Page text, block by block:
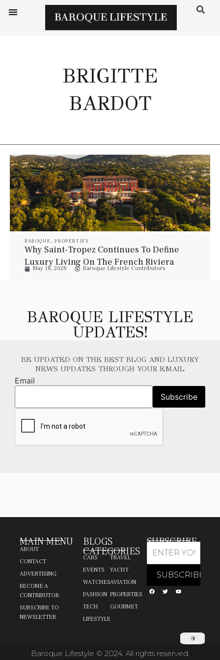
BRIGITTE
BARDOT
BAROQUE ,PROPERTIES
Why Saint-Tropez Continues To Define
Luxury Living On The French Riviera
May 18, 2026 Baroque Lifestyle Contributors
BAROQUE LIFESTYLE
UPDATES!
BE UPDATED ON THE BEST BLOG AND LUXURY
NEWS UPDATES THROUGH YOUR EMAIL
Email
MAIN MENU
ABOUT
CONTACT
ADVERTISING
BECOME A
CONTRIBUTOR
SUBSCRIBE TO
NEWSLETTER
BLOGS
CATEGORIES
CARS
EVENTS
WATCHES
FASHION
TECH
LIFESTYLE
TRAVEL
YACHT
AVIATION
PROPERTIES
GOURMET
SUBSCRIBE
Baroque Lifestyle © 2024. All rights reserved.